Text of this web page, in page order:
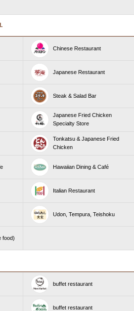
Chinese Restaurant
Japanese Restaurant
Steak & Salad Bar
Japanese Fried Chicken
Specialty Store
Tonkatsu & Japanese Fried
Chicken
Hawaiian Dining & Café
Italian Restaurant
Udon, Tempura, Teishoku
food)
buffet restaurant
buffet restaurant